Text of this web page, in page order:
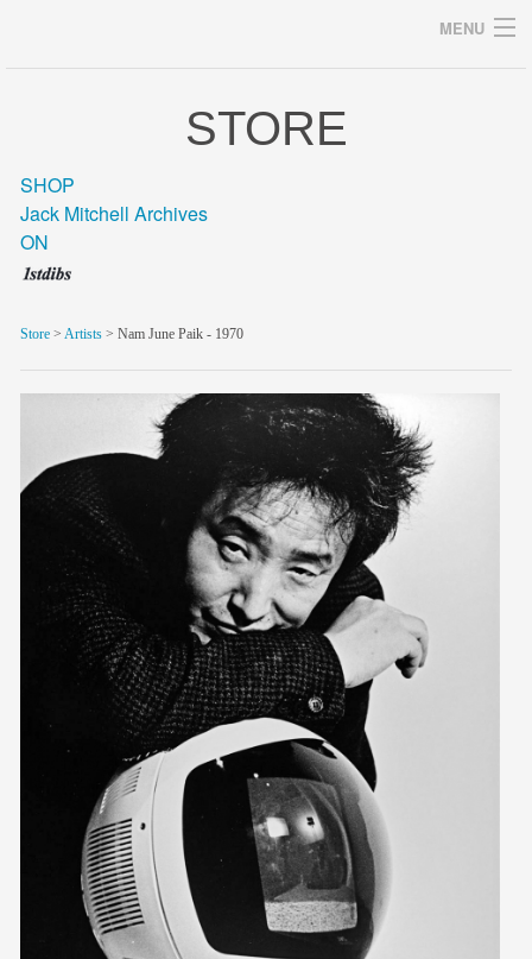
MENU
archive
blog/news
store
members
contact
STORE
SHOP
Jack Mitchell Archives
ON
Store > Artists > Nam June Paik - 1970